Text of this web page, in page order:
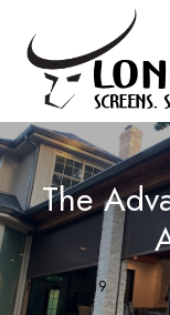
content
The
May 1, 2019